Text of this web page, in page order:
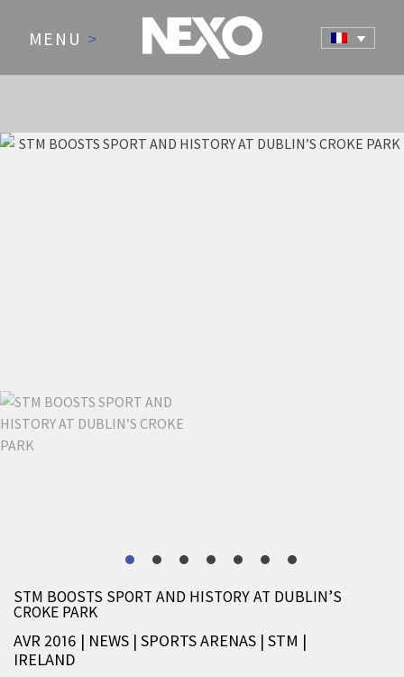
MENU >
STM BOOSTS SPORT AND HISTORY AT DUBLIN’S
CROKE PARK
AVR 2016 | NEWS | SPORTS ARENAS | STM |
IRELAND